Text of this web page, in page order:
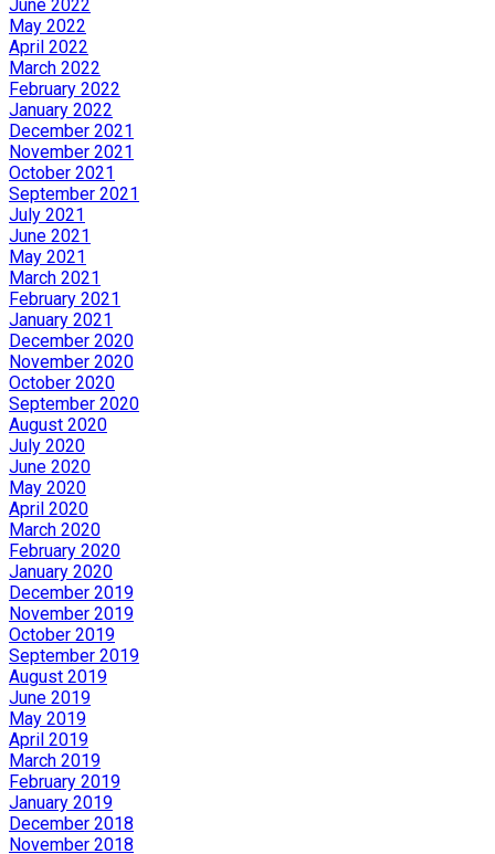
June 2022
May 2022
April 2022
March 2022
February 2022
January 2022
December 2021
November 2021
October 2021
September 2021
July 2021
June 2021
May 2021
March 2021
February 2021
January 2021
December 2020
November 2020
October 2020
September 2020
August 2020
July 2020
June 2020
May 2020
April 2020
March 2020
February 2020
January 2020
December 2019
November 2019
October 2019
September 2019
August 2019
June 2019
May 2019
April 2019
March 2019
February 2019
January 2019
December 2018
November 2018